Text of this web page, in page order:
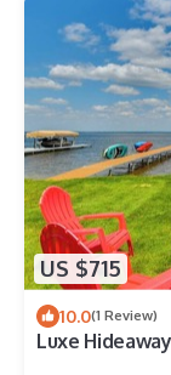
US $715
10.0(1 Review)
Luxe